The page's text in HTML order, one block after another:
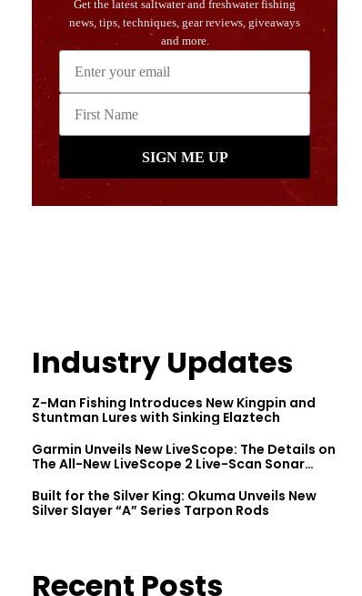
Industry Updates
Z-Man Fishing Introduces New Kingpin and
Stuntman Lures with Sinking Elaztech
Garmin Unveils New LiveScope: The Details on
The All-New LiveScope 2 Live-Scan Sonar
Built for the Silver King: Okuma Unveils New
Silver Slayer “A” Series Tarpon Rods
Recent Posts